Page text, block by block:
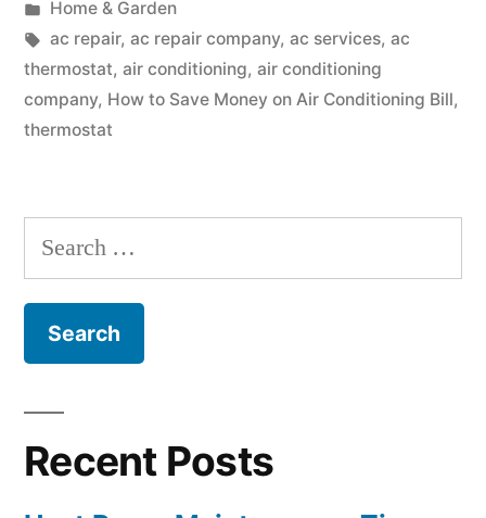
on
Air
Conditioning
by
Posted
in
Home & Garden
Tags:
ac repair, ac repair company, ac services, ac
thermostat, air conditioning, air conditioning
company, How to Save Money on Air Conditioning Bill,
thermostat
Search
for:
Recent Posts